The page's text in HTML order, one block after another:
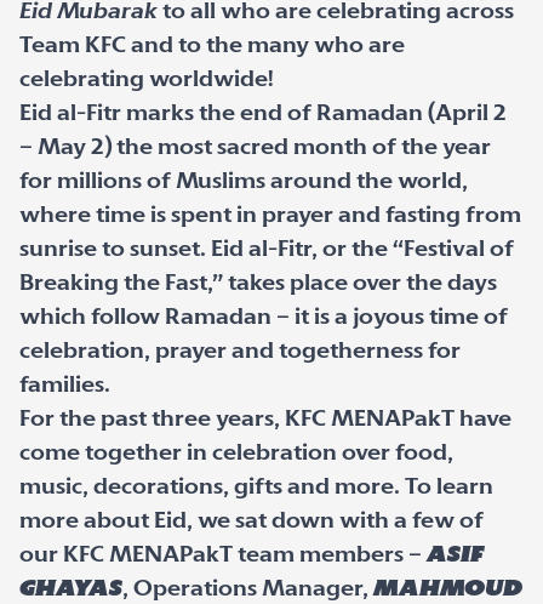
Eid Mubarak to all who are celebrating across
Team KFC and to the many who are
celebrating worldwide!
Eid al-Fitr marks the end of Ramadan (April 2
– May 2) the most sacred month of the year
for millions of Muslims around the world,
where time is spent in prayer and fasting from
sunrise to sunset. Eid al-Fitr, or the “Festival of
Breaking the Fast,” takes place over the days
which follow Ramadan – it is a joyous time of
celebration, prayer and togetherness for
families.
For the past three years, KFC MENAPakT have
come together in celebration over food,
music, decorations, gifts and more. To learn
more about Eid, we sat down with a few of
our KFC MENAPakT team members –Asif
Ghayas, Operations Manager,Mahmoud